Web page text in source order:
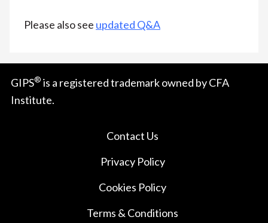
Please also see updated Q&A
GIPS® is a registered trademark owned by CFA
Institute.
Contact Us
Privacy Policy
Cookies Policy
Terms & Conditions